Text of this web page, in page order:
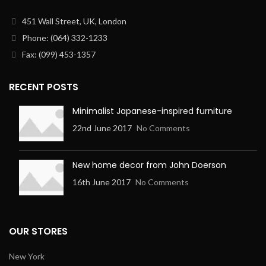
451 Wall Street, UK, London
Phone: (064) 332-1233
Fax: (099) 453-1357
RECENT POSTS
Minimalist Japanese-inspired furniture
22nd June 2017 No Comments
New home decor from John Doerson
16th June 2017 No Comments
OUR STORES
New York